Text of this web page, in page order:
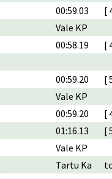
00:59.03
[
Vale KP
00:58.19
[
00:59.20
[
Vale KP
00:59.20
[
01:16.13
[
Vale KP
Tartu Ka